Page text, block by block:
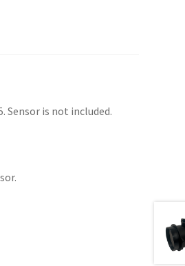
Sensor is not included.